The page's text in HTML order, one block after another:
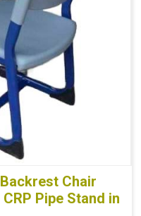
Chair
Pipe Stand in